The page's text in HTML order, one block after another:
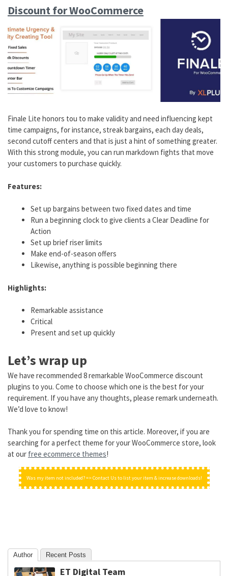
Discount for WooCommerce
Finale Lite honors tou to make validity and need influencing kept
time campaigns, for instance, streak bargains, each day deals,
second cutoff centers and that is just a hint of something greater.
With this strong module, you can run markdown fights that move
your customers to purchase quickly.
Features:
Set up bargains between two fixed dates and time
Run a beginning clock to give clients a Clear Deadline for
Action
Set up brief riser limits
Make end-of-season offers
Likewise, anything is possible beginning there
Highlights:
Remarkable assistance
Critical
Present and set up quickly
Let’s wrap up
We have recommended 8 remarkable WooCommerce discount
plugins to you. Come to choose which one is the best for your
requirement. If you have any thoughts, please remark underneath.
We’d love to know!
Thank you for spending time on this article. Moreover, if you are
searching for a perfect theme for your WooCommerce store, look
at our free ecommerce themes!
Was my item not included? => Contact Us to list your item & increase downloads!
Author Recent Posts
ET Digital Team